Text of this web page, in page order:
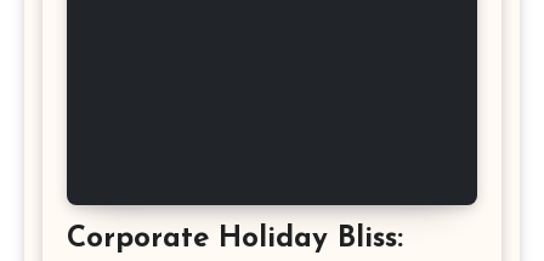
Corporate Holiday Bliss: